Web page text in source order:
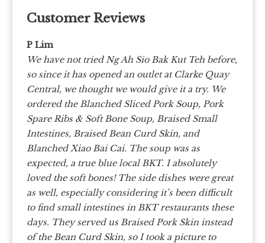
Customer Reviews
P Lim
We have not tried Ng Ah Sio Bak Kut Teh before,
so since it has opened an outlet at Clarke Quay
Central, we thought we would give it a try. We
ordered the Blanched Sliced Pork Soup, Pork
Spare Ribs & Soft Bone Soup, Braised Small
Intestines, Braised Bean Curd Skin, and
Blanched Xiao Bai Cai. The soup was as
expected, a true blue local BKT. I absolutely
loved the soft bones! The side dishes were great
as well, especially considering it’s been difficult
to find small intestines in BKT restaurants these
days. They served us Braised Pork Skin instead
of the Bean Curd Skin, so I took a picture to